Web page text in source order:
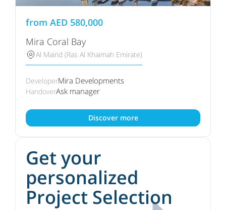
from AED 580,000
Mira Coral Bay
Al Mairid (Ras Al Khaimah Emirate)
DeveloperMira Developments
HandoverAsk manager
Discover more
Get your
personalized
Project Selection